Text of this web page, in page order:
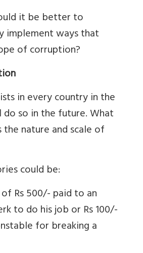
it be better to
implement ways that
of corruption?
in every country in the
so in the future. What
nature and scale of
could be:
Rs 500/- paid to an
to do his job or Rs 100/-
for breaking a